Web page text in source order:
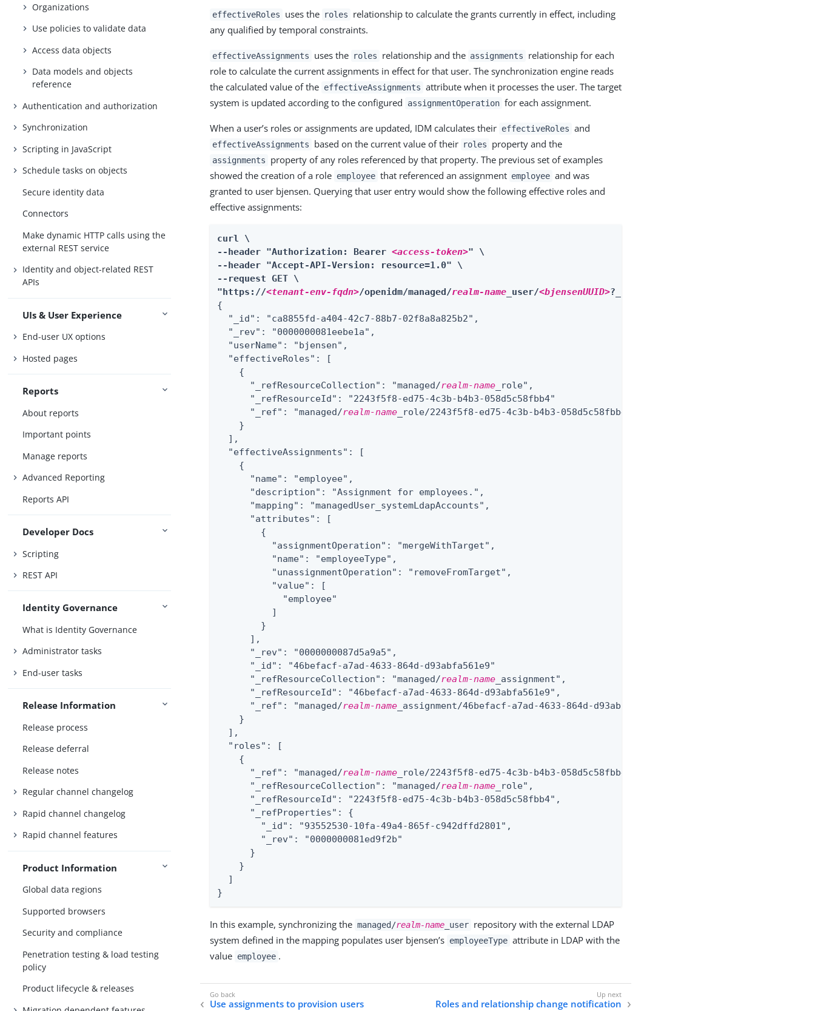
Organizations
Use policies to validate data
Access data objects
Data models and objects
reference
Authentication and authorization
Synchronization
Scripting in JavaScript
Schedule tasks on objects
Secure identity data
Connectors
Make dynamic HTTP calls using the
external REST service
Identity and object-related REST
APIs
UIs & User Experience
End-user UX options
Hosted pages
Reports
About reports
Important points
Manage reports
Advanced Reporting
Reports API
Developer Docs
Scripting
REST API
Identity Governance
What is Identity Governance
Administrator tasks
End-user tasks
Release Information
Release process
Release deferral
Release notes
Regular channel changelog
Rapid channel changelog
Rapid channel features
Product Information
Global data regions
Supported browsers
Security and compliance
Penetration testing & load testing
policy
Product lifecycle & releases
effectiveRoles uses the roles
relationship to calculate the grants currently in effect, including
any qualified by temporal constraints.
effectiveAssignments uses the roles relationship and the assignments
relationship for each
role to calculate the current assignments in effect for that user. The synchronization engine reads
the calculated value of the effectiveAssignments attribute when it processes the user. The target
system is updated according to the configured
assignmentOperation for each assignment.
When a user’s roles or assignments are updated, IDM calculates their effectiveRoles and
effectiveAssignments based on the current value of their roles property and the
assignments
property of any roles referenced by that property. The previous set of examples
showed the creation of a role employee that referenced an assignment employee and was
granted to user bjensen. Querying that user entry would show the following effective roles and
effective assignments:
curl \
--header "Authorization: Bearer <access-token>" \
--header "Accept-API-Version: resource=1.0" \
--request GET \
"https://<tenant-env-fqdn>/openidm/managed/realm-name _user/<bjensenUUID>
{
  "_id": "ca8855fd-a404-42c7-88b7-02f8a8a825b2",
  "_rev": "0000000081eebe1a",
  "userName": "bjensen",
  "effectiveRoles":
[
    {
      "_refResourceCollection": "managed/
realm-name _role",
      "_refResourceId": "2243f5f8-ed75-4c3b-b4b3-058d5c58fbb4"
      "_ref": "managed/
realm-name _role/2243f5f8-ed75-4c3b-b4b3-058d5c58fbb4"
    }
  ],
  "effectiveAssignments": [
    {
      "name": "employee",
      "description": "Assignment for employees.",
      "mapping": "managedUser_systemLdapAccounts",
      "attributes": [
        {
          "assignmentOperation": "mergeWithTarget",
          "name": "employeeType",
          "unassignmentOperation": "removeFromTarget",
          "value": [
            "employee"
          ]
        }
      ],
      "_rev": "0000000087d5a9a5",
      "_id": "46befacf-a7ad-4633-864d-d93abfa561e9"
      "_refResourceCollection": "managed/
realm-name _assignment",
      "_refResourceId": "46befacf-a7ad-4633-864d-d93abfa561e9",
      "_ref": "managed/
realm-name _assignment/46befacf-a7ad-4633-864d-d93abfa561e9"
    }
  ],
  "roles":
[
    {
      "_ref": "managed/
realm-name _role/2243f5f8-ed75-4c3b-b4b3-058d5c58fbb4",
      "_refResourceCollection": "managed/
realm-name _role",
      "_refResourceId": "2243f5f8-ed75-4c3b-b4b3-058d5c58fbb4",
      "_refProperties": {
        "_id": "93552530-10fa-49a4-865f-c942dffd2801",
        "_rev": "0000000081ed9f2b"
      }
    }
  ]
}
In this example, synchronizing the managed/realm-name _user repository with the external LDAP
system defined in the mapping populates user bjensen’s employeeType attribute in LDAP with the
value employee .
Use assignments to provision users Roles and relationship change notification